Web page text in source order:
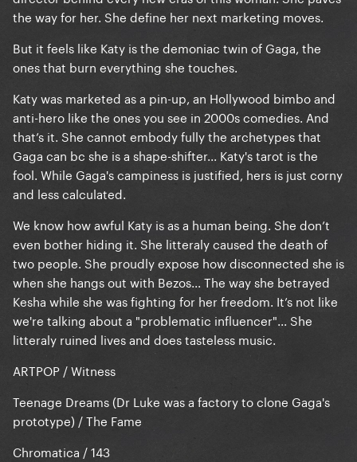
the way for her. She define her next marketing moves.
But it feels like Katy is the demoniac twin of Gaga, the
ones that burn everything she touches.
Katy was marketed as a pin-up, an Hollywood bimbo and
anti-hero like the ones you see in 2000s comedies. And
that’s it. She cannot embody fully the archetypes that
Gaga can bc she is a shape-shifter... Katy's tarot is the
fool. While Gaga's campiness is justified, hers is just corny
and less calculated.
We know how awful Katy is as a human being. She don’t
even bother hiding it. She litteraly caused the death of
two people. She proudly expose how disconnected she is
when she hangs out with Bezos... The way she betrayed
Kesha while she was fighting for her freedom. It’s not like
we're talking about a "problematic influencer"... She
litteraly ruined lives and does tasteless music.
ARTPOP / Witness
Teenage Dreams (Dr Luke was a factory to clone Gaga's
prototype) / The Fame
Chromatica / 143